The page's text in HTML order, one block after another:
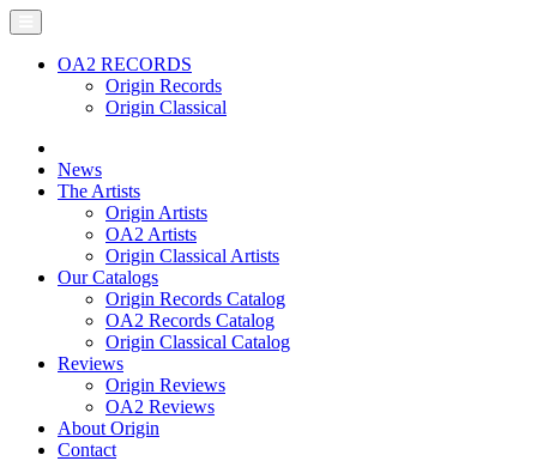
OA2 RECORDS
Origin Records
Origin Classical
News
The Artists
Origin Artists
OA2 Artists
Origin Classical Artists
Our Catalogs
Origin Records Catalog
OA2 Records Catalog
Origin Classical Catalog
Reviews
Origin Reviews
OA2 Reviews
About Origin
Contact